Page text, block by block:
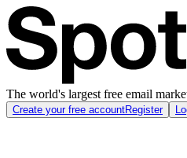
The world's largest free email
Create your free accountRegister